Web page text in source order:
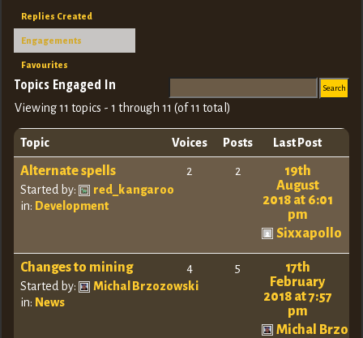
Replies Created
Engagements
Favourites
Topics Engaged In
Viewing 11 topics - 1 through 11 (of 11 total)
Topic Voices Posts Last Post
Alternate spells
Started by:
red_kangaroo
in: Development
2 2
19th
August
2018 at 6:01
pm
Sixxapollo
Changes to mining
Started by:
Michal Brzozowski
in: News
4 5
17th
February
2018 at 7:57
pm
Michal